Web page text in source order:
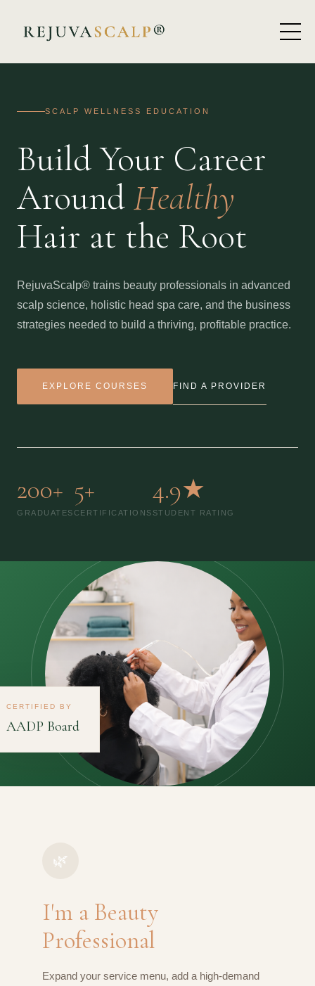
SCALP WELLNESS EDUCATION
Build Your Career
Around Healthy
Hair at the Root
RejuvaScalp® trains beauty professionals in advanced
scalp science, holistic head spa care, and the business
strategies needed to build a thriving, profitable practice.
EXPLORE COURSES FIND A PROVIDER
200+
GRADUATES
5+
CERTIFICATIONS
4.9★
STUDENT RATING
CERTIFIED BY
AADP Board
🌿
I'm a Beauty
Professional
Expand your service menu, add a high-demand